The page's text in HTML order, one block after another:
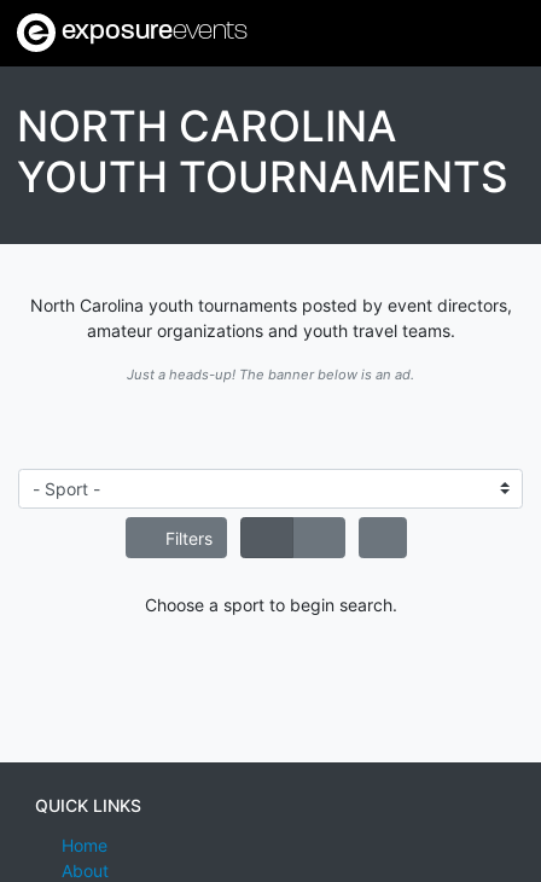
exposureevents
NORTH CAROLINA
YOUTH TOURNAMENTS
North Carolina youth tournaments posted by event directors,
amateur organizations and youth travel teams.
Just a heads-up! The banner below is an ad.
Filters
Choose a sport to begin search.
QUICK LINKS
Home
About